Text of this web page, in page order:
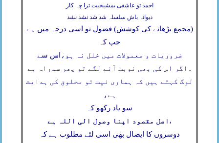
احمد تو عاشقی بمشیخیت ترا چہ کار
دیوانہ باش سلسلہ شد شد نشد نشد
(مجمع بڑھانے کی کوشش) فضول تو اسی درجہ میں ہے
جب کہ
اس سے ضروریات و معمولات میں خلل نہ ہو،
اگر اس کی بھی نوبت آنے لگے تو پھر سدراہ ہے
لوگ کہتے ہیں کہ ہماری نیت تو مخلوق کی ہدایت
ہے،
سو یاد رکھو کہ
اصل مقصود اپنا وصول الی اللہ ہے ،
دوسروں کا ایصال بھی اسی لئے مطلوب ہے کہ